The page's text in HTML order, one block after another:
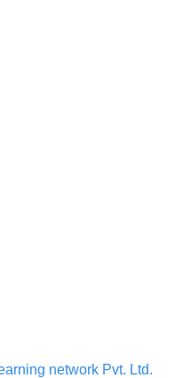
network Pvt. Ltd.